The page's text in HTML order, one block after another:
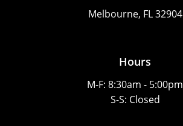
Melbourne, FL 32904
Hours
M-F: 8:30am - 5:00pm
S-S: Closed